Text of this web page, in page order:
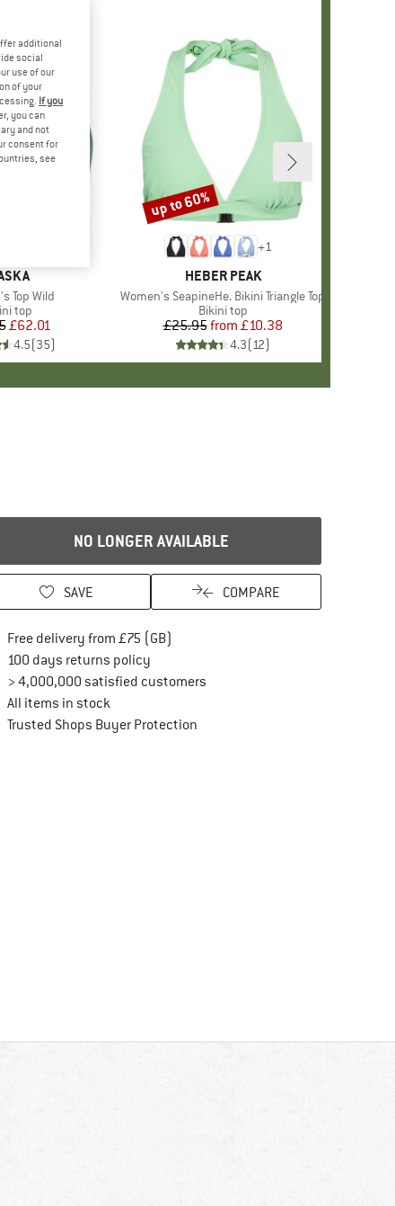
Top Wild
group
top
Price
Reduced Price
£62.01
4.5(35)
+1
BRAND
HEBER PEAK
Item(s)
Women's SeapineHe. Bikini Triangle Top
Product group
Bikini top
Price
£25.95 Reduced Price
from £10.38
4.3(12)
Discount
up to 60%
NO LONGER AVAILABLE
SAVE COMPARE
Free delivery from £75 (GB)
100 days returns policyFind our return policy here! Opens an
> 4,000,000 satisfied customers
All items in stock
Trusted Shops Buyer ProtectionFind all information here!
additional
social
use of our
of your
If you
you can
and not
consent for
see